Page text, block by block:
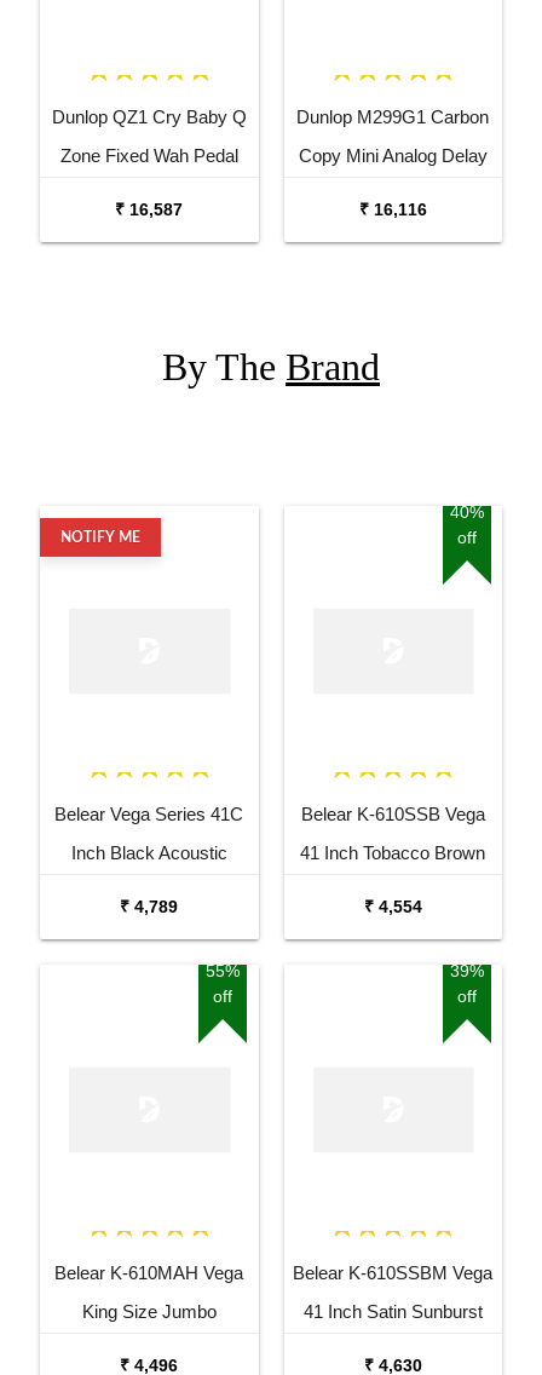
Dunlop QZ1 Cry Baby Q
Zone Fixed Wah Pedal
₹ 16,587
Dunlop M299G1 Carbon
Copy Mini Analog Delay
₹ 16,116
By The Brand
NOTIFY ME
Belear Vega Series 41C
Inch Black Acoustic
₹ 4,789
40%
off
Belear K-610SSB Vega
41 Inch Tobacco Brown
₹ 4,554
55%
off
Belear K-610MAH Vega
King Size Jumbo
₹ 4,496
39%
off
Belear K-610SSBM Vega
41 Inch Satin Sunburst
₹ 4,630